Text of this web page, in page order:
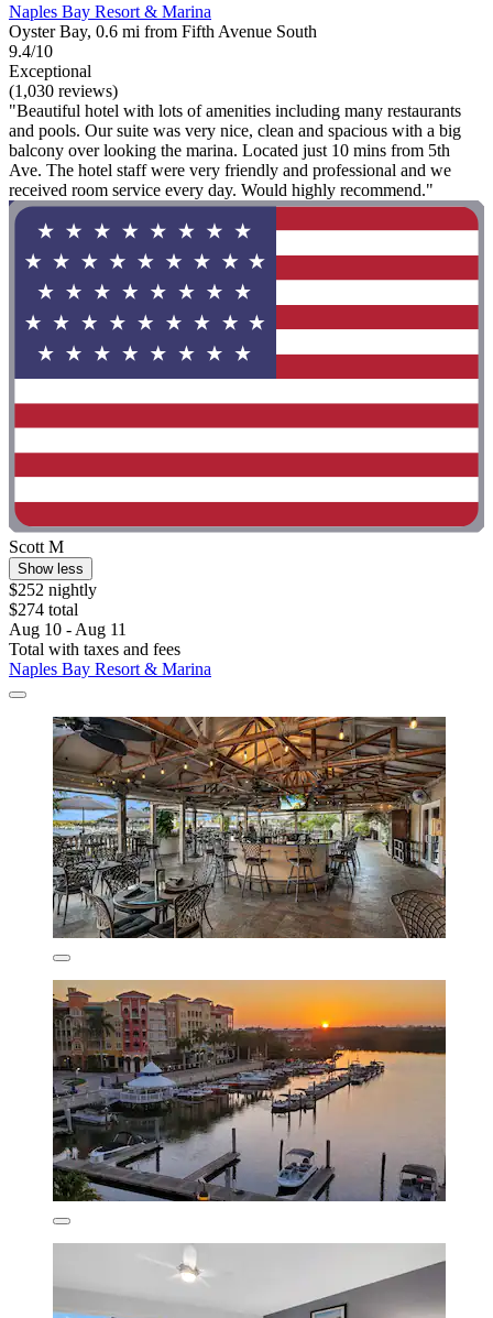
Naples Bay Resort & Marina
Oyster Bay, 0.6 mi from Fifth Avenue South
9.4/10
Exceptional
(1,030 reviews)
"Beautiful hotel with lots of amenities including many restaurants
and pools. Our suite was very nice, clean and spacious with a big
balcony over looking the marina. Located just 10 mins from 5th
Ave. The hotel staff were very friendly and professional and we
received room service every day. Would highly recommend."
Scott M
Show less
$252 nightly
$274 total
Aug 10 - Aug 11
Total with taxes and fees
Naples Bay Resort & Marina